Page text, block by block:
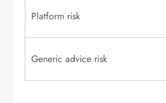
Platform risk
Generic advice risk